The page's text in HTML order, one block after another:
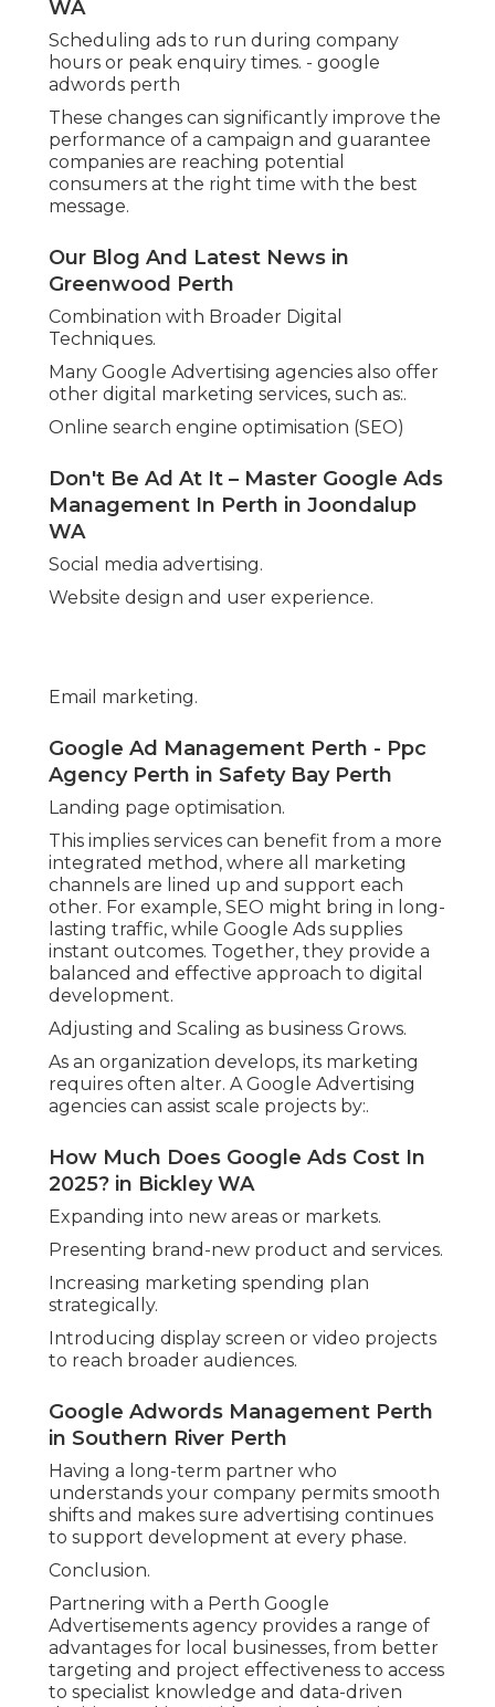
Email marketing.
Google Ad Management Perth - Ppc
Agency Perth in Safety Bay Perth
Landing page optimisation.
This implies services can benefit from a more
integrated method, where all marketing
channels are lined up and support each other.
For example, SEO might bring in long-lasting
traffic, while Google Ads supplies instant
outcomes. Together, they provide a balanced and
effective approach to digital development.
Adjusting and Scaling as business Grows.
As an organization develops, its marketing
requires often alter. A Google Advertising
How Much Does Google Ads Cost In
2025? in Bickley WA
Expanding into new areas or markets.
Presenting brand-new product and services.
reach broader audiences.
Google Adwords Management Perth in
Southern River Perth
Having a long-term partner who understands
your company permits smooth shifts and makes
sure advertising continues to support
development at every phase.
Conclusion.
Partnering with a Perth Google Advertisements
agency provides a range of advantages for local
businesses, from better targeting and project
effectiveness to access to specialist knowledge
and data-driven decision-making. With regional
experience and a clear understanding of what
operate in the WA market, these companies offer
an important service that can assist services
compete and grow in a significantly digital
Google Adwords Agency in Oldsbury
Perth
While handling your own Google Ads may seem
cost-effective in the beginning, the value of
specialist strategy, time savings, and measurable
results often makes an expert collaboration the
smarter choice for long-term success.
Share us on...
X
Pinterest
Email
Latest Posts